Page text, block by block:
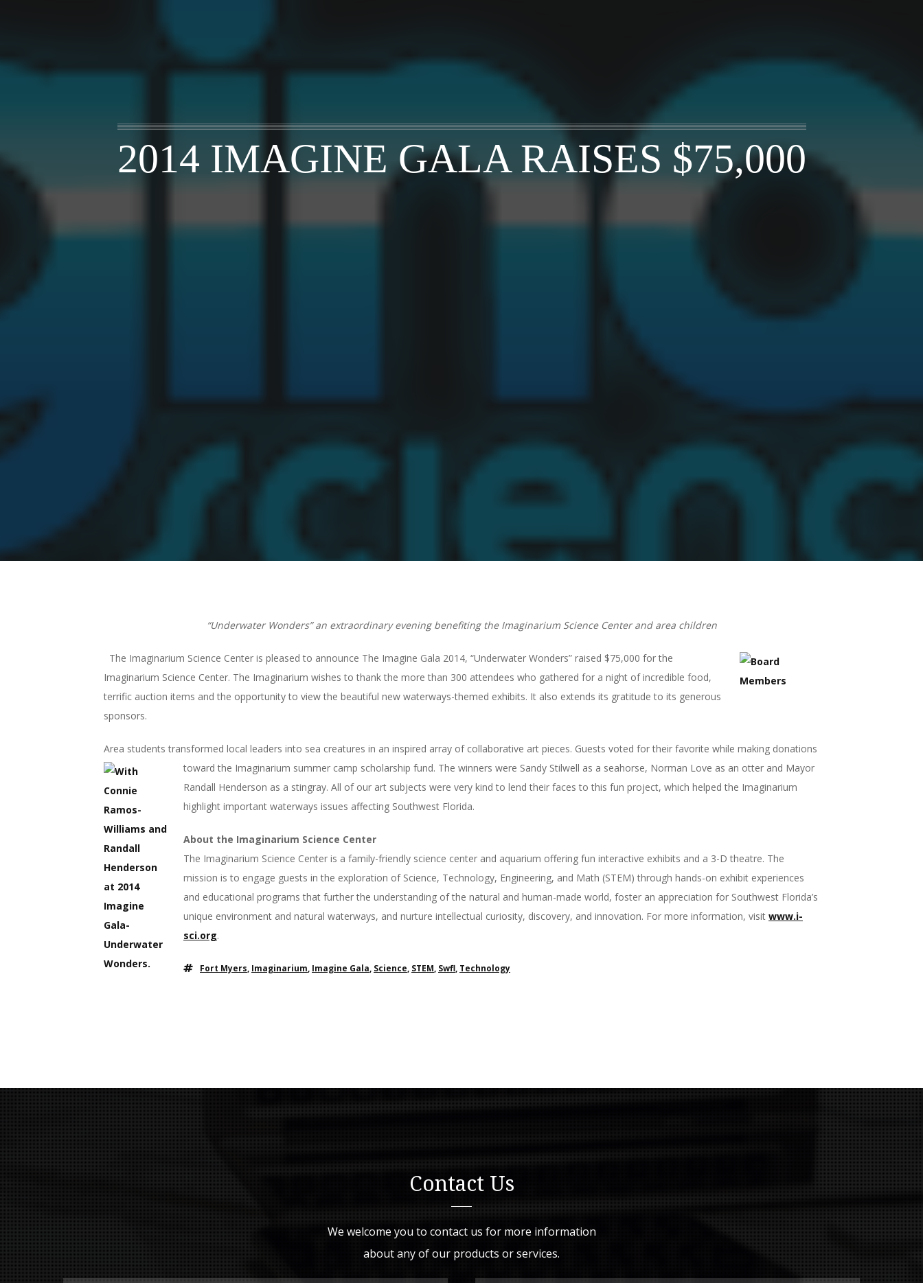
2014 IMAGINE GALA RAISES $75,000
“Underwater Wonders” an extraordinary evening benefiting the Imaginarium Science Center and area children
The Imaginarium Science Center is pleased to announce The Imagine Gala 2014, “Underwater Wonders” raised $75,000 for the
Imaginarium Science Center. The Imaginarium wishes to thank the more than 300 attendees who gathered for a night of incredible food,
terrific auction items and the opportunity to view the beautiful new waterways-themed exhibits. It also extends its gratitude to its generous
sponsors.
Area students transformed local leaders into sea creatures in an inspired array of collaborative art pieces. Guests voted for their favorite while making donations
toward the Imaginarium summer camp scholarship fund. The winners were Sandy Stilwell as a seahorse, Norman Love as an otter and Mayor
Randall Henderson as a stingray. All of our art subjects were very kind to lend their faces to this fun project, which helped the Imaginarium
highlight important waterways issues affecting Southwest Florida.
About the Imaginarium Science Center
The Imaginarium Science Center is a family-friendly science center and aquarium offering fun interactive exhibits and a 3-D theatre. The
mission is to engage guests in the exploration of Science, Technology, Engineering, and Math (STEM) through hands-on exhibit experiences
and educational programs that further the understanding of the natural and human-made world, foster an appreciation for Southwest Florida’s
unique environment and natural waterways, and nurture intellectual curiosity, discovery, and innovation. For more information, visit www.i-
sci.org.
Fort Myers, Imaginarium, Imagine Gala, Science, STEM, Swfl, Technology
Contact Us
We welcome you to contact us for more information
about any of our products or services.